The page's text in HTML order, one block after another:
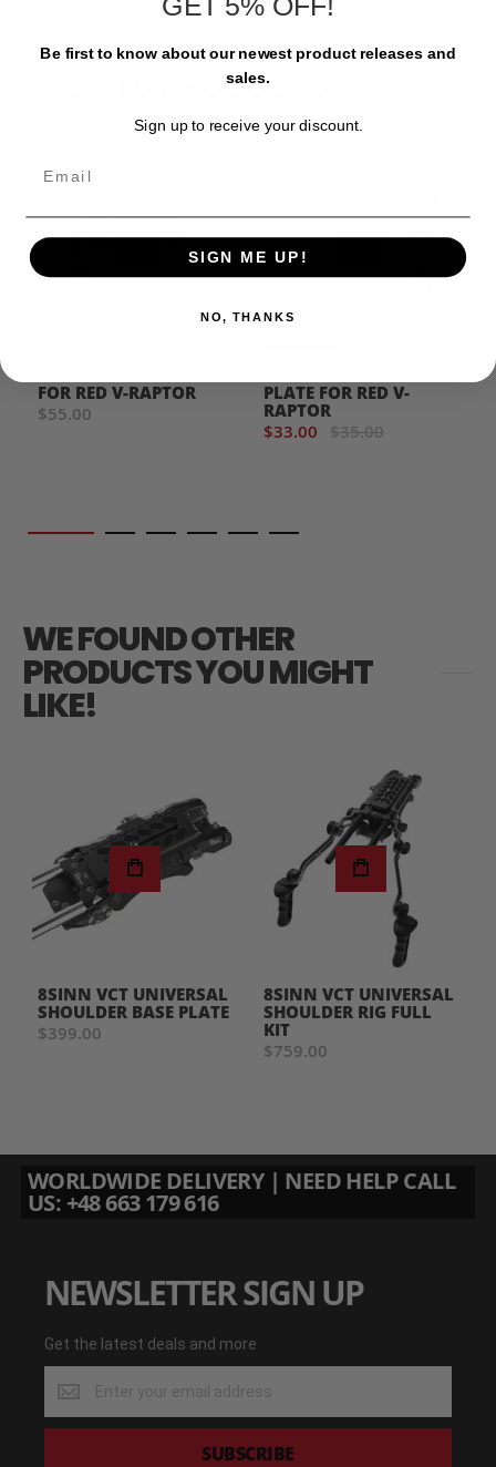
RELATED PRODUCTS
FOR RED V-RAPTOR
$55.00
PLATE FOR RED V-
RAPTOR
$33.00 $35.00
WE FOUND OTHER
PRODUCTS YOU MIGHT
LIKE!
8SINN VCT UNIVERSAL
SHOULDER BASE PLATE
$399.00
8SINN VCT UNIVERSAL
SHOULDER RIG FULL
KIT
$759.00
WORLDWIDE DELIVERY | NEED HELP CALL
US: +48 663 179 616
NEWSLETTER SIGN UP
Get the latest deals and more
the
latest
SUBSCRIBE
Be first to know about our newest product releases and
sales.
Sign up to receive your discount.
SIGN ME UP!
NO, THANKS